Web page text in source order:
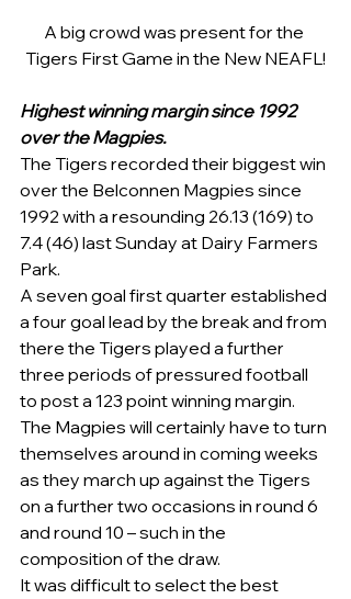
A big crowd was present for the
Tigers First Game in the New NEAFL!
Highest winning margin since 1992
over the Magpies.
The Tigers recorded their biggest win
over the Belconnen Magpies since
1992 with a resounding 26.13 (169) to
7.4 (46) last Sunday at Dairy Farmers
Park.
A seven goal first quarter established
a four goal lead by the break and from
there the Tigers played a further
three periods of pressured football
to post a 123 point winning margin.
The Magpies will certainly have to turn
themselves around in coming weeks
as they march up against the Tigers
on a further two occasions in round 6
and round 10 – such in the
composition of the draw.
It was difficult to select the best